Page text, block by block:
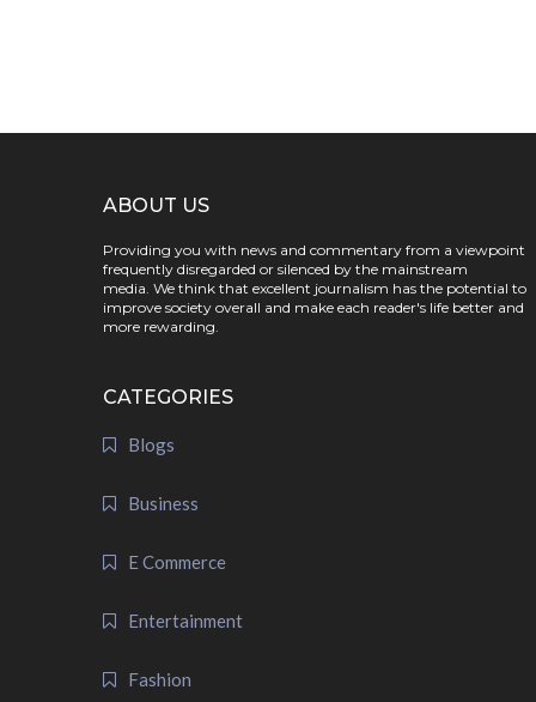
ABOUT US
Providing you with news and commentary from a viewpoint
frequently disregarded or silenced by the mainstream
media. We think that excellent journalism has the potential to
improve society overall and make each reader's life better and
more rewarding.
CATEGORIES
Blogs
Business
E Commerce
Entertainment
Fashion